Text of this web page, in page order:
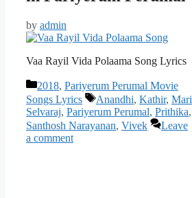
by admin
Vaa Rayil Vida Polaama Song Lyrics
Categories
2018, Pariyerum Perumal Movie
Songs Lyrics
Tags
Anandhi, Kathir, Mari
Selvaraj, Pariyerum Perumal, Prithika,
Santhosh Narayanan, Vivek
Leave
a comment